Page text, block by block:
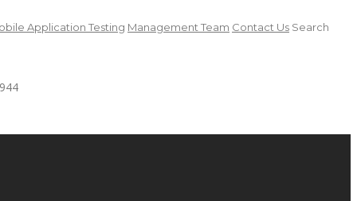
Application Testing Management Team Contact Us Search